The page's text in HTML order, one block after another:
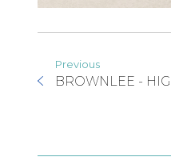
Previous
BROWNLEE -